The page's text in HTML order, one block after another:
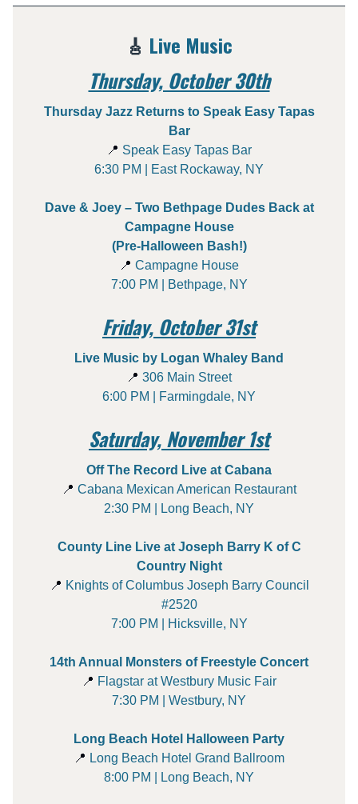
🎸 Live Music
Thursday, October 30th
Thursday Jazz Returns to Speak Easy Tapas
Bar
📍 Speak Easy Tapas Bar
6:30 PM | East Rockaway, NY
Dave & Joey – Two Bethpage Dudes Back at
Campagne House
(Pre-Halloween Bash!)
📍 Campagne House
7:00 PM | Bethpage, NY
Friday, October 31st
Live Music by Logan Whaley Band
📍 306 Main Street
6:00 PM | Farmingdale, NY
Saturday, November 1st
Off The Record Live at Cabana
📍 Cabana Mexican American Restaurant
2:30 PM | Long Beach, NY
County Line Live at Joseph Barry K of C
Country Night
📍 Knights of Columbus Joseph Barry Council
#2520
7:00 PM | Hicksville, NY
14th Annual Monsters of Freestyle Concert
📍 Flagstar at Westbury Music Fair
7:30 PM | Westbury, NY
Long Beach Hotel Halloween Party
📍 Long Beach Hotel Grand Ballroom
8:00 PM | Long Beach, NY